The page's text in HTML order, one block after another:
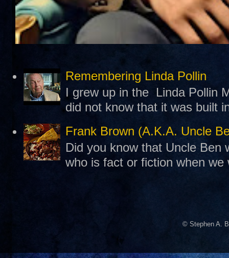
Remembering Linda Pollin
I grew up in the Linda Pollin
did not know that it was built
Frank Brown (A.K.A. Uncle
Did you know that Uncle Ben
who is fact or fiction when
© Stephen A.